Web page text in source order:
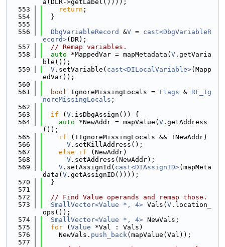
a(DLR->getLabel())));
  553
return ;
  554
  }
  555
  556
DbgVariableRecord &V = cast<DbgVariableR
ecord>(DR);
  557
// Remap variables.
  558
auto *MappedVar = mapMetadata( V .getVaria
ble());
  559
V .setVariable( cast<DILocalVariable>(Mapp
edVar));
  560
  561
bool IgnoreMissingLocals = Flags & RF_Ig
noreMissingLocals ;
  562
  563
if ( V .isDbgAssign()) {
  564
auto *NewAddr = mapValue( V .getAddress
());
  565
if (!IgnoreMissingLocals && !NewAddr)
  566
V .setKillAddress();
  567
else if (NewAddr)
  568
V .setAddress(NewAddr);
  569
V .setAssignId( cast<DIAssignID>(mapMeta
data( V .getAssignID())));
  570
  }
  571
  572
// Find Value operands and remap those.
  573
SmallVector<Value *, 4> Vals( V .location_
ops());
  574
SmallVector<Value *, 4> NewVals;
  575
for ( Value *Val : Vals)
  576
    NewVals.
push_back(mapValue(Val));
  577